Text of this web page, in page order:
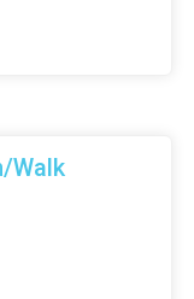
Walk